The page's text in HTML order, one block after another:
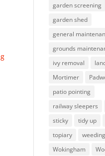
garden screening
garden shed
general
grounds
ivy removal
Mortimer
patio pointing
railway sleepers
sticky
tidy up
topiary
weeding
Wokingham